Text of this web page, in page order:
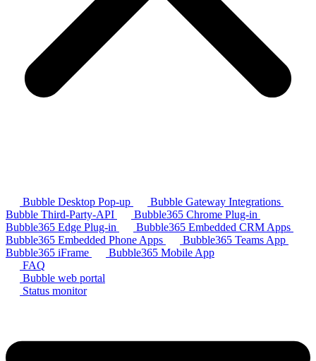
Bubble Desktop Pop-up
Bubble Gateway Integrations
Bubble Third-Party-API
Bubble365 Chrome Plug-in
Bubble365 Edge Plug-in
Bubble365 Embedded CRM Apps
Bubble365 Embedded Phone Apps
Bubble365 Teams App
Bubble365 iFrame
Bubble365 Mobile App
FAQ
Bubble web portal
Status monitor